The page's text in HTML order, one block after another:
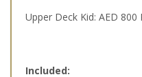
Upper Deck Kid: AED 800
Included: